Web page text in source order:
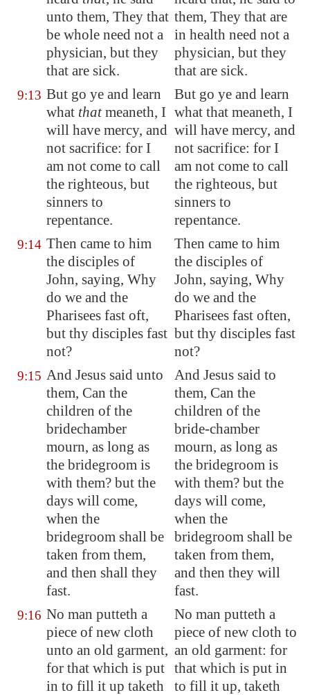
unto them, They that
be whole need not a
physician, but they
that are sick.
them, They that are
in health need not a
physician, but they
that are sick.
9:13 But go ye and learn
what thatmeaneth, I
will have mercy, and
not sacrifice: for I
am not come to call
the righteous, but
sinners to
repentance.
But go ye and learn
what that meaneth, I
will have mercy, and
not sacrifice: for I
am not come to call
the righteous, but
sinners to
repentance.
9:14 Then came to him
the disciples of
John, saying, Why
do we and the
Pharisees fast oft,
but thy disciples fast
not?
Then came to him
the disciples of
John, saying, Why
do we and the
Pharisees fast often,
but thy disciples fast
not?
9:15 And Jesus said unto
them, Can the
children of the
bridechamber
mourn, as long as
the bridegroom is
with them? but the
days will come,
when the
bridegroom shall be
taken from them,
and then shall they
fast.
And Jesus said to
them, Can the
children of the
bride-chamber
mourn, as long as
the bridegroom is
with them? but the
days will come,
when the
bridegroom shall be
taken from them,
and then they will
fast.
9:16 No man putteth a
piece of new cloth
unto an old garment,
for that which is put
in to fill it up taketh
No man putteth a
piece of new cloth to
an old garment: for
that which is put in
to fill it up, taketh